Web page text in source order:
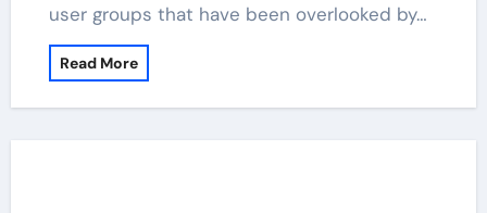
user groups that have been overlooked by…
Read More